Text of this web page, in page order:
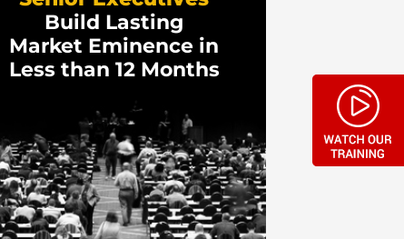
Build Lasting
Market Eminence in
Less than 12 Months